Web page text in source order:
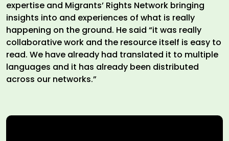
expertise and Migrants’ Rights Network bringing
insights into and experiences of what is really
happening on the ground. He said “it was really
collaborative work and the resource itself is easy to
read. We have already had translated it to multiple
languages and it has already been distributed
across our networks.”